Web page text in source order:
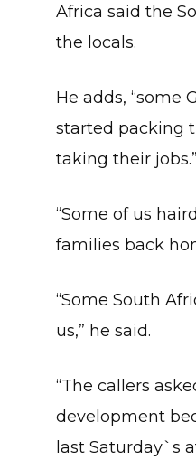
Africa said the
the locals.
He adds, “some
started packing
taking their jobs.”
“Some of us
families back
“Some South
us,” he said.
“The callers
development
last Saturday`s